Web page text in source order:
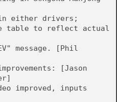
in either drivers;
table to reflect actual
message. [Phil
[Jason
improved, inputs